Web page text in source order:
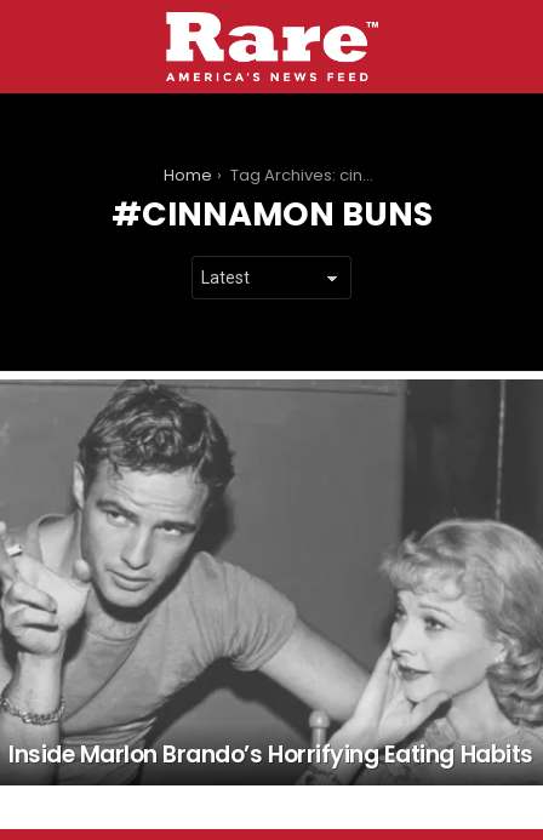
Home Tag Archives: cinnamon buns
CINNAMON BUNS
STORIES
Inside Marlon Brando’s Horrifying Eating Habits